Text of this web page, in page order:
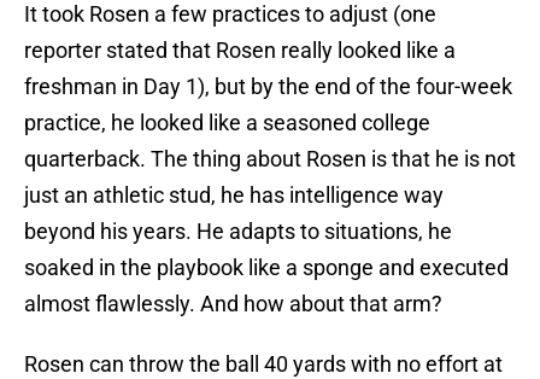
It took Rosen a few practices to adjust (one
reporter stated that Rosen really looked like a
freshman in Day 1), but by the end of the four-week
practice, he looked like a seasoned college
quarterback. The thing about Rosen is that he is not
just an athletic stud, he has intelligence way
beyond his years. He adapts to situations, he
soaked in the playbook like a sponge and executed
almost flawlessly. And how about that arm?
Rosen can throw the ball 40 yards with no effort at